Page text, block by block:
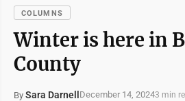
COLUMNS
Winter is here in
County
By Sara Darnell December 14, 20243 min